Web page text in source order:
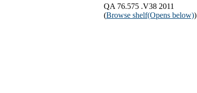
QA 76.575 .V38 2011
(Browse shelf(Opens below))